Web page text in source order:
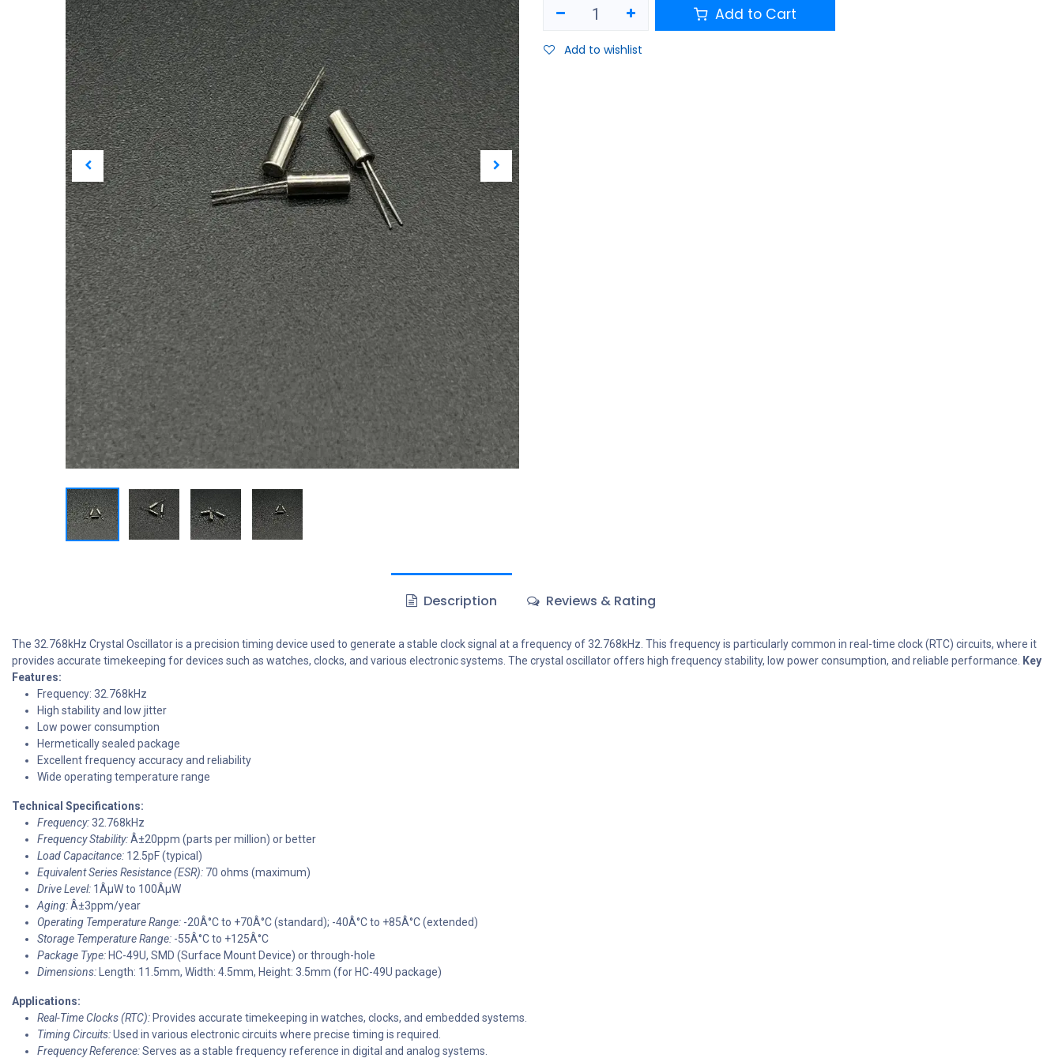
Add to Cart
Add to wishlist
Description Reviews & Rating
The 32.768kHz Crystal Oscillator is a precision timing device used to generate a stable clock signal at a frequency of 32.768kHz. This frequency is particularly common in real-time clock (RTC) circuits, where it
provides accurate timekeeping for devices such as watches, clocks, and various electronic systems. The crystal oscillator offers high frequency stability, low power consumption, and reliable performance. Key
Features:
Frequency: 32.768kHz
High stability and low jitter
Low power consumption
Hermetically sealed package
Excellent frequency accuracy and reliability
Wide operating temperature range
Technical Specifications:
Frequency:32.768kHz
Frequency Stability:Â±20ppm (parts per million) or better
Load Capacitance: 12.5pF (typical)
Equivalent Series Resistance (ESR): 70 ohms (maximum)
Drive Level: 1ÂµW to 100ÂµW
Aging:Â±3ppm/year
Operating Temperature Range: -20Â°C to +70Â°C (standard); -40Â°C to +85Â°C (extended)
Storage Temperature Range: -55Â°C to +125Â°C
Package Type: HC-49U, SMD (Surface Mount Device) or through-hole
Dimensions: Length: 11.5mm, Width: 4.5mm, Height: 3.5mm (for HC-49U package)
Applications:
Real-Time Clocks (RTC): Provides accurate timekeeping in watches, clocks, and embedded systems.
Timing Circuits:Used in various electronic circuits where precise timing is required.
Frequency Reference:Serves as a stable frequency reference in digital and analog systems.